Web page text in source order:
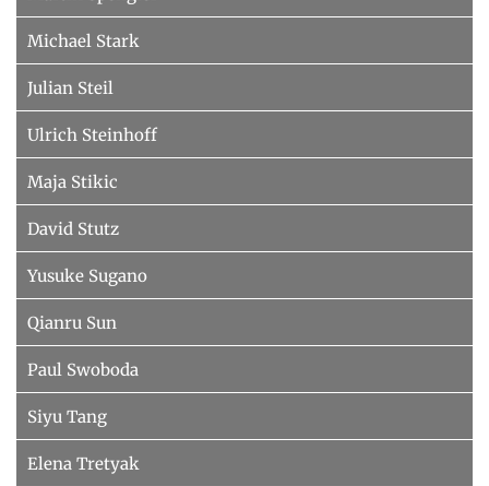
Michael Stark
Julian Steil
Ulrich Steinhoff
Maja Stikic
David Stutz
Yusuke Sugano
Qianru Sun
Paul Swoboda
Siyu Tang
Elena Tretyak